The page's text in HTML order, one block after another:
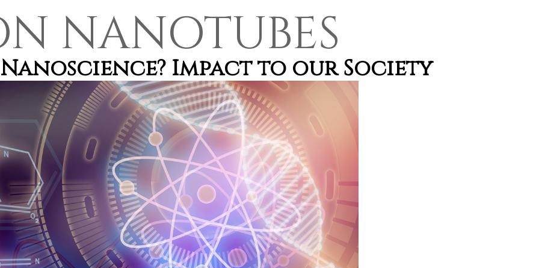
NANOTUBES
Impact to our Society